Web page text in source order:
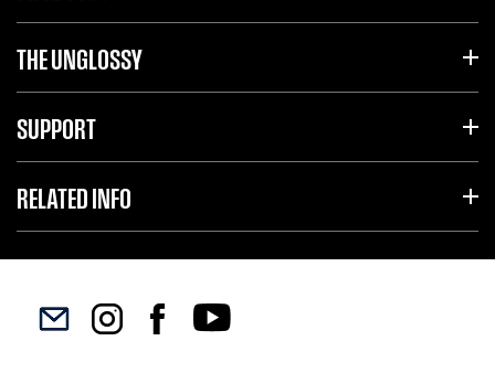
THE UNGLOSSY
SUPPORT
RELATED INFO